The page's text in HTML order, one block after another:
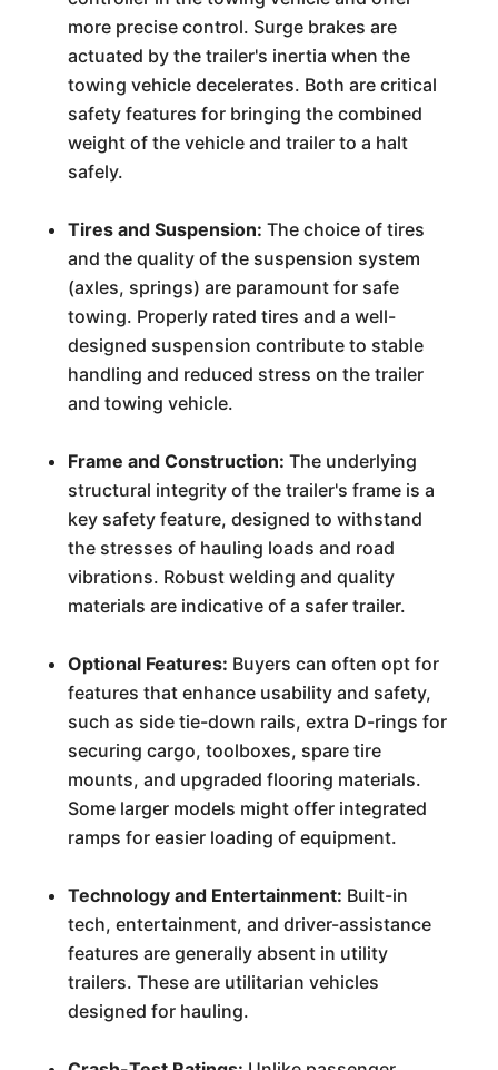
more precise control. Surge brakes are
actuated by the trailer's inertia when the
towing vehicle decelerates. Both are critical
safety features for bringing the combined
weight of the vehicle and trailer to a halt
safely.
Tires and Suspension: The choice of tires
and the quality of the suspension system
(axles, springs) are paramount for safe
towing. Properly rated tires and a well-
designed suspension contribute to stable
handling and reduced stress on the trailer
and towing vehicle.
Frame and Construction: The underlying
structural integrity of the trailer's frame is a
key safety feature, designed to withstand
the stresses of hauling loads and road
vibrations. Robust welding and quality
materials are indicative of a safer trailer.
Optional Features: Buyers can often opt for
features that enhance usability and safety,
such as side tie-down rails, extra D-rings for
securing cargo, toolboxes, spare tire
mounts, and upgraded flooring materials.
Some larger models might offer integrated
ramps for easier loading of equipment.
Technology and Entertainment: Built-in
tech, entertainment, and driver-assistance
features are generally absent in utility
trailers. These are utilitarian vehicles
designed for hauling.